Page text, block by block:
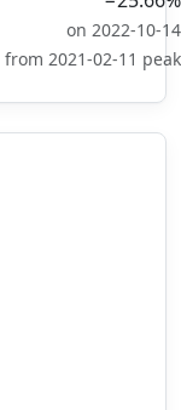
on 2022-10-14
from 2021-02-11 peak